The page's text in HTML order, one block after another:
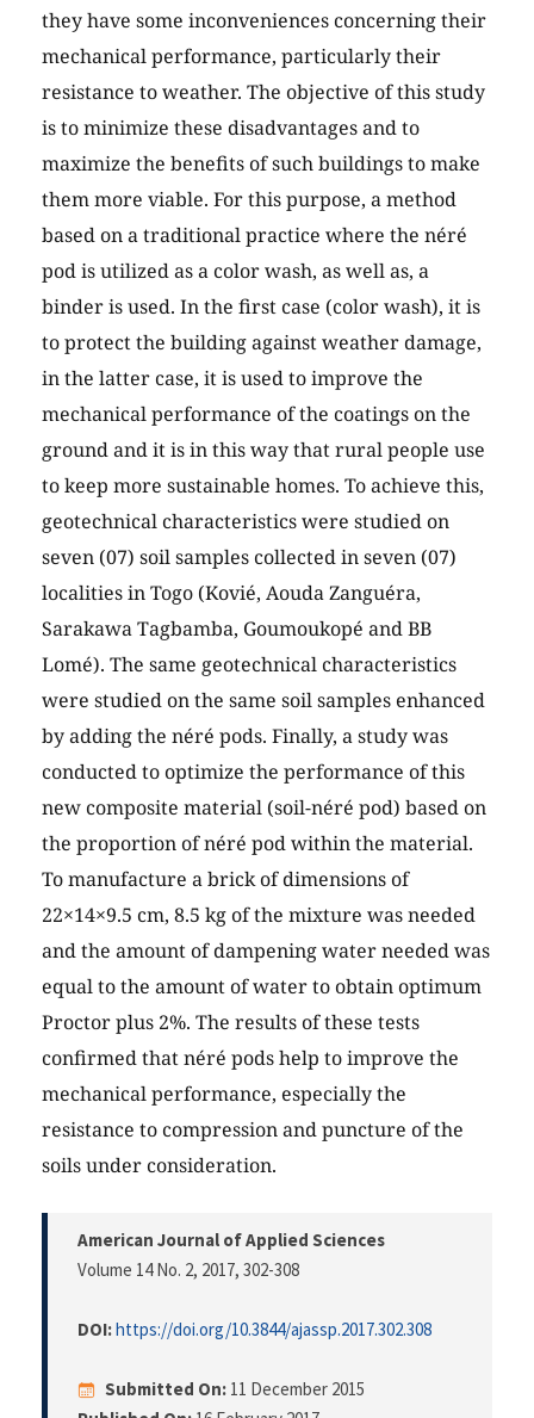
they have some inconveniences concerning their
mechanical performance, particularly their
resistance to weather. The objective of this study
is to minimize these disadvantages and to
maximize the benefits of such buildings to make
them more viable. For this purpose, a method
based on a traditional practice where the néré
pod is utilized as a color wash, as well as, a
binder is used. In the first case (color wash), it is
to protect the building against weather damage,
in the latter case, it is used to improve the
mechanical performance of the coatings on the
ground and it is in this way that rural people use
to keep more sustainable homes. To achieve this,
geotechnical characteristics were studied on
seven (07) soil samples collected in seven (07)
localities in Togo (Kovié, Aouda Zanguéra,
Sarakawa Tagbamba, Goumoukopé and BB
Lomé). The same geotechnical characteristics
were studied on the same soil samples enhanced
by adding the néré pods. Finally, a study was
conducted to optimize the performance of this
new composite material (soil-néré pod) based on
the proportion of néré pod within the material.
To manufacture a brick of dimensions of
22×14×9.5 cm, 8.5 kg of the mixture was needed
and the amount of dampening water needed was
equal to the amount of water to obtain optimum
Proctor plus 2%. The results of these tests
confirmed that néré pods help to improve the
mechanical performance, especially the
resistance to compression and puncture of the
soils under consideration.
American Journal of Applied Sciences
Volume 14 No. 2, 2017, 302-308
DOI:https://doi.org/10.3844/ajassp.2017.302.308
Submitted On: 11 December 2015